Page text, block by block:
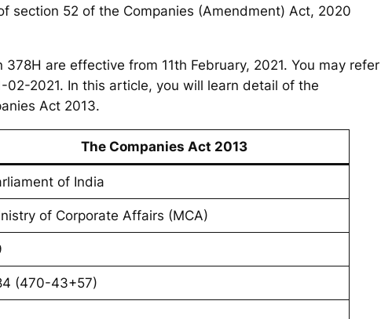
section 52 of the Companies (Amendment) Act, 2020
are effective from 11th February, 2021. You may refer
02-2021. In this article, you will learn detail of the
Act 2013.
The Companies Act 2013
of India
of Corporate Affairs (MCA)
(470-43+57)